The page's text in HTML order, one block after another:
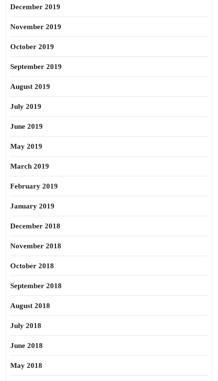
December 2019
November 2019
October 2019
September 2019
August 2019
July 2019
June 2019
May 2019
March 2019
February 2019
January 2019
December 2018
November 2018
October 2018
September 2018
August 2018
July 2018
June 2018
May 2018